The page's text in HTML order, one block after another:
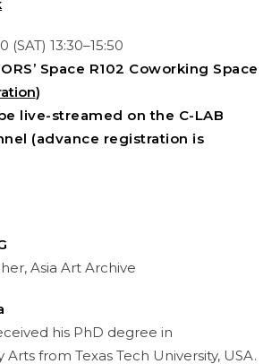
(SAT) 13:30–15:50
Space R102 Coworking Space
)
live-streamed on the C-LAB
(advance registration is
Asia Art Archive
his PhD degree in
from Texas Tech University, USA.